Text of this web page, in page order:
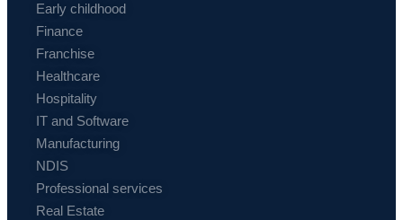
Early childhood
Finance
Franchise
Healthcare
Hospitality
IT and Software
Manufacturing
NDIS
Professional services
Real Estate